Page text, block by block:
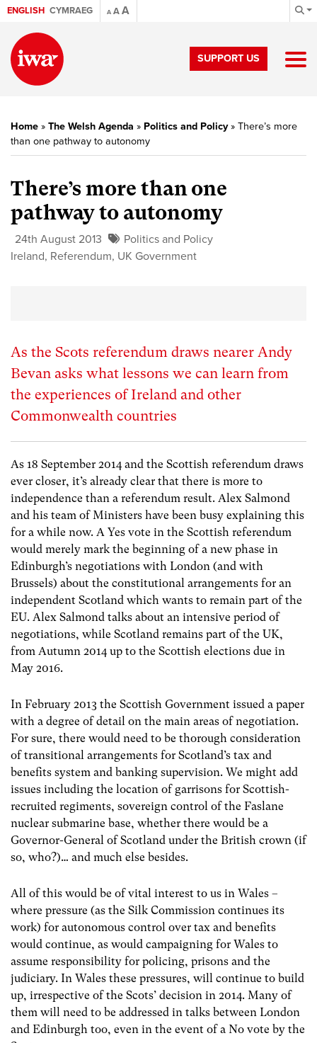
ENGLISH CYMRAEG A AA
SUPPORT US
Home » The Welsh Agenda » Politics and Policy» There’s more
than one pathway to autonomy
There’s more than one
pathway to autonomy
24th August 2013
Politics and Policy
Ireland, Referendum, UK Government
As the Scots referendum draws nearer Andy
Bevan asks what lessons we can learn from
the experiences of Ireland and other
Commonwealth countries
As 18 September 2014 and the Scottish referendum draws
ever closer, it’s already clear that there is more to
independence than a referendum result. Alex Salmond
and his team of Ministers have been busy explaining this
for a while now. A Yes vote in the Scottish referendum
would merely mark the beginning of a new phase in
Edinburgh’s negotiations with London (and with
Brussels) about the constitutional arrangements for an
independent Scotland which wants to remain part of the
EU. Alex Salmond talks about an intensive period of
negotiations, while Scotland remains part of the UK,
from Autumn 2014 up to the Scottish elections due in
May 2016.
In February 2013 the Scottish Government issued a paper
with a degree of detail on the main areas of negotiation.
For sure, there would need to be thorough consideration
of transitional arrangements for Scotland’s tax and
benefits system and banking supervision. We might add
issues including the location of garrisons for Scottish-
recruited regiments, sovereign control of the Faslane
nuclear submarine base, whether there would be a
Governor-General of Scotland under the British crown (if
so, who?)… and much else besides.
All of this would be of vital interest to us in Wales –
where pressure (as the Silk Commission continues its
work) for autonomous control over tax and benefits
would continue, as would campaigning for Wales to
assume responsibility for policing, prisons and the
judiciary. In Wales these pressures, will continue to build
up, irrespective of the Scots’ decision in 2014. Many of
them will need to be addressed in talks between London
and Edinburgh too, even in the event of a No vote by the